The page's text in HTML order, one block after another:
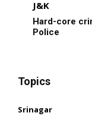
J&K
Hard-core
Police
Topics
Srinagar